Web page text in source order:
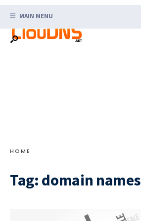
content
MAIN MENU
HOME
Tag: domain names
for: